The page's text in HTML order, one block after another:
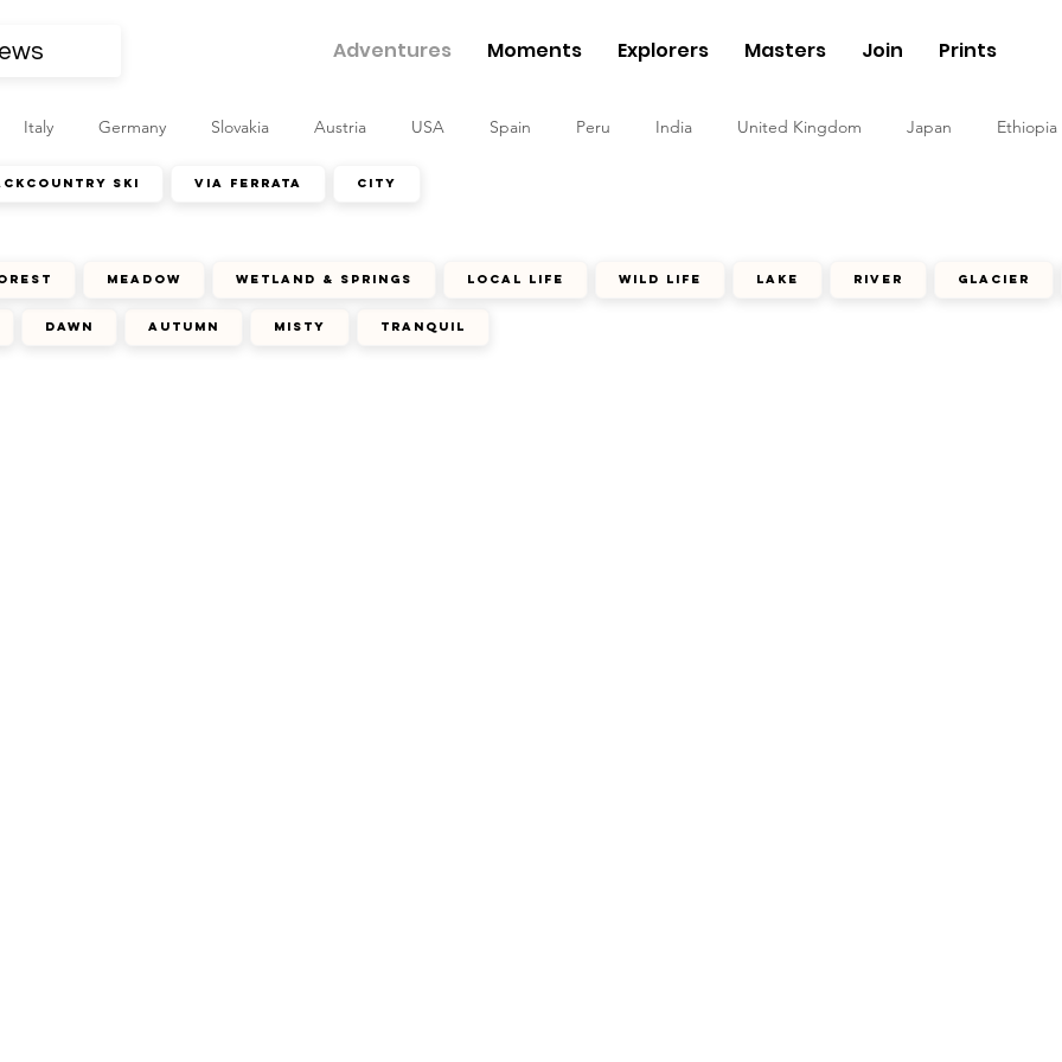
dawn autumn misty tranquil
meadow wetland & springs local life wild life lake river glacier
ski via ferrata city
Adventures Moments Explorers Masters Join Prints
Italy Germany Slovakia Austria USA Spain Peru India United Kingdom Japan Ethiopia